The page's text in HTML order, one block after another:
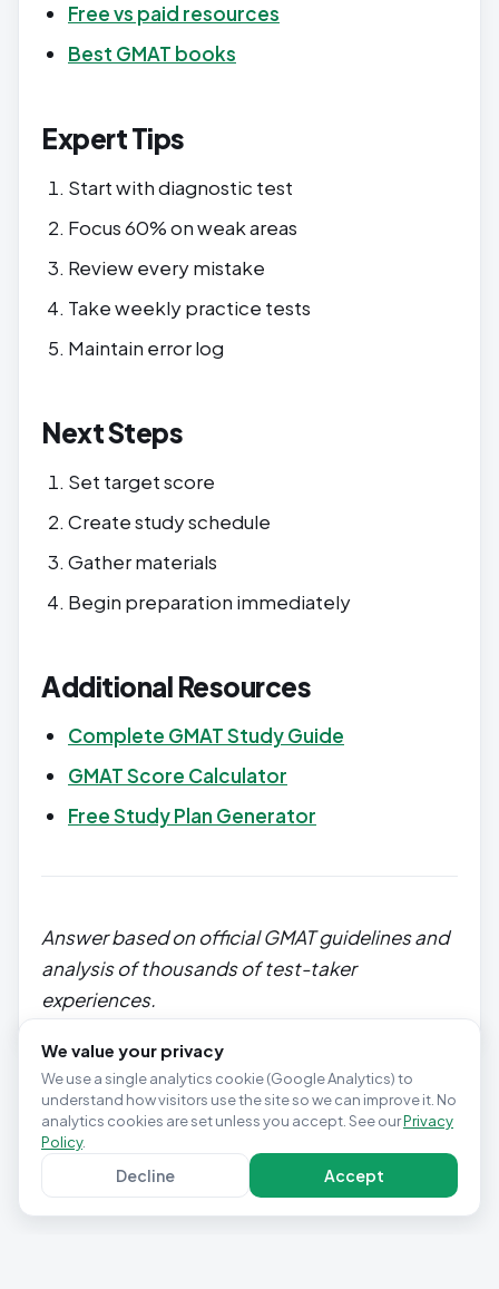
Free vs paid resources
Best GMAT books
Expert Tips
Start with diagnostic test
Focus 60% on weak areas
Review every mistake
Take weekly practice tests
Maintain error log
Next Steps
Set target score
Create study schedule
Gather materials
Begin preparation immediately
Additional Resources
Complete GMAT Study Guide
GMAT Score Calculator
Free Study Plan Generator
Answer based on official GMAT guidelines and
analysis of thousands of test-taker
experiences.
We value your privacy
We use a single analytics cookie (Google Analytics) to
understand how visitors use the site so we can improve it. No
analytics cookies are set unless you accept. See ourPrivacy
Policy.
Decline Accept